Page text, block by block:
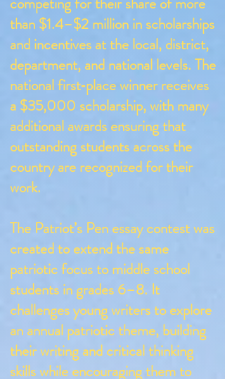
than $1.4–$2 million in scholarships
and incentives at the local, district,
department, and national levels. The
national first‑place winner receives
a $35,000 scholarship, with many
additional awards ensuring that
outstanding students across the
country are recognized for their
work.
The Patriot’s Pen essay contest was
created to extend the same
patriotic focus to middle school
students in grades 6–8. It
challenges young writers to explore
an annual patriotic theme, building
their writing and critical thinking
skills while encouraging them to